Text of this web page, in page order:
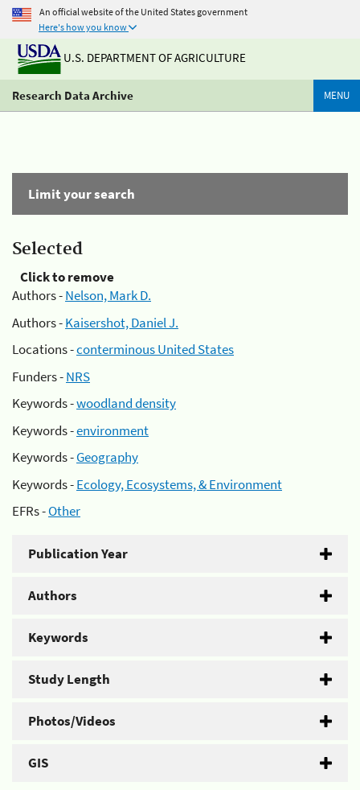
An official website of the United States government
Here's how you know
U.S. DEPARTMENT OF AGRICULTURE
Research Data Archive MENU
Limit your search
Selected
Click to remove
Authors -Nelson, Mark D.
Authors -Kaisershot, Daniel J.
Locations -conterminous United States
Funders -NRS
Keywords -woodland density
Keywords -environment
Keywords -Geography
Keywords -Ecology, Ecosystems, & Environment
EFRs -Other
Publication Year
Authors
Keywords
Study Length
Photos/Videos
GIS